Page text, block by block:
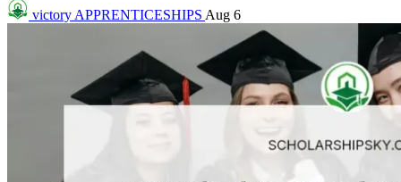
victory APPRENTICESHIPS Aug 6